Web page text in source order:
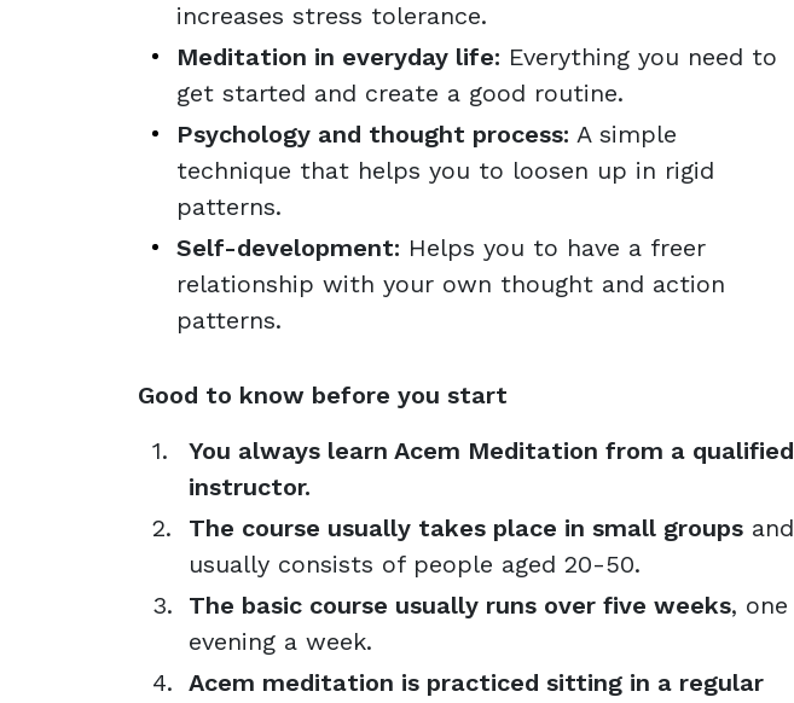
increases stress tolerance.
Meditation in everyday life: Everything you need to
get started and create a good routine.
Psychology and thought process: A simple
technique that helps you to loosen up in rigid
patterns.
Self-development: Helps you to have a freer
relationship with your own thought and action
patterns.
Good to know before you start
You always learn Acem Meditation from a qualified
instructor.
The course usually takes place in small groups and
usually consists of people aged 20-50.
The basic course usually runs over five weeks, one
evening a week.
Acem meditation is practiced sitting in a regular